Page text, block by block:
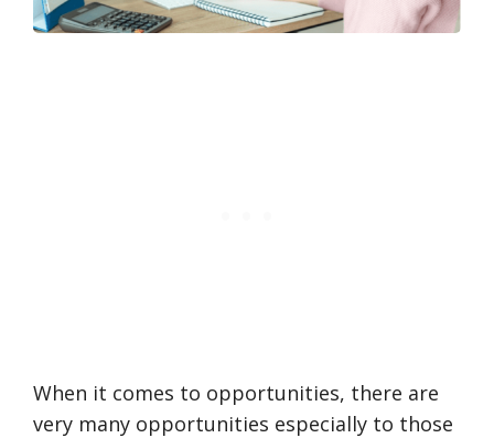
When it comes to opportunities, there are
very many opportunities especially to those